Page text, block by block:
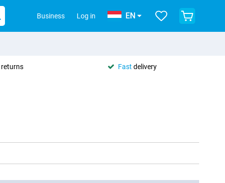
Business Log in EN
returns Fast delivery